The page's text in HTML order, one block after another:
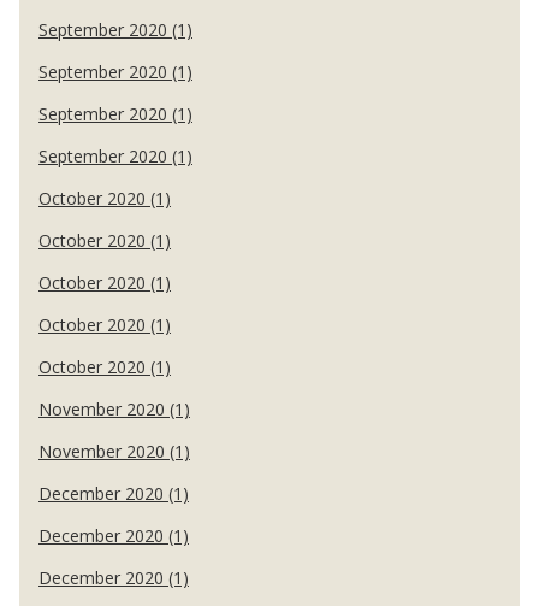
September 2020 (1)
September 2020 (1)
September 2020 (1)
September 2020 (1)
October 2020 (1)
October 2020 (1)
October 2020 (1)
October 2020 (1)
October 2020 (1)
November 2020 (1)
November 2020 (1)
December 2020 (1)
December 2020 (1)
December 2020 (1)